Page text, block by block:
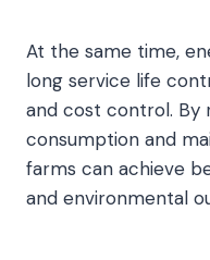
At the same time,
long service life
and cost control. By
consumption and
farms can achieve
and environmental